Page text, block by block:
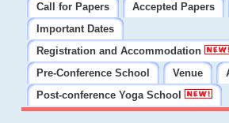
Call for Papers
Accepted Papers
Important Dates
Registration and Accommodation
Pre-Conference School
Venue
Post-conference Yoga School